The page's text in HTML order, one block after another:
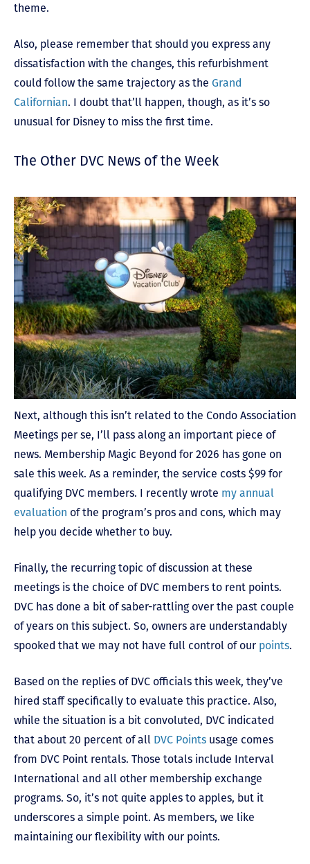
theme.
Also, please remember that should you express any
dissatisfaction with the changes, this refurbishment
could follow the same trajectory as the Grand
Californian. I doubt that’ll happen, though, as it’s so
unusual for Disney to miss the first time.
The Other DVC News of the Week
Next, although this isn’t related to the Condo Association
Meetings per se, I’ll pass along an important piece of
news. Membership Magic Beyond for 2026 has gone on
sale this week. As a reminder, the service costs $99 for
qualifying DVC members. I recently wrote my annual
evaluation of the program’s pros and cons, which may
help you decide whether to buy.
Finally, the recurring topic of discussion at these
meetings is the choice of DVC members to rent points.
DVC has done a bit of saber-rattling over the past couple
of years on this subject. So, owners are understandably
spooked that we may not have full control of our points.
Based on the replies of DVC officials this week, they’ve
hired staff specifically to evaluate this practice. Also,
while the situation is a bit convoluted, DVC indicated
that about 20 percent of all DVC Points usage comes
from DVC Point rentals. Those totals include Interval
International and all other membership exchange
programs. So, it’s not quite apples to apples, but it
underscores a simple point. As members, we like
maintaining our flexibility with our points.